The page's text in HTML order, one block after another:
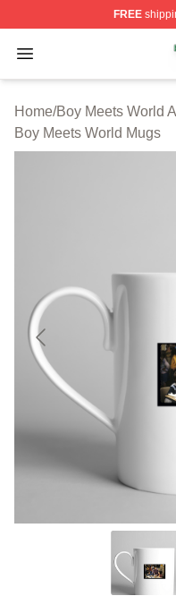
FREE
Open menu
Boy Meets World
Home/Boy Meets World
Boy Meets World Mugs